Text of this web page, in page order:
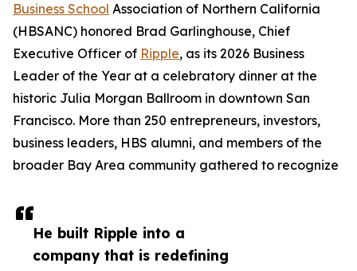
He built Ripple into a
company that is redefining
Business School Association of Northern California
(HBSANC) honored Brad Garlinghouse, Chief
Executive Officer of Ripple, as its 2026 Business
Leader of the Year at a celebratory dinner at the
historic Julia Morgan Ballroom in downtown San
Francisco. More than 250 entrepreneurs, investors,
business leaders, HBS alumni, and members of the
broader Bay Area community gathered to recognize